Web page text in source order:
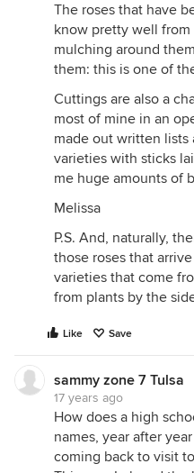
The roses that have
know pretty well
mulching around
them: this is one of
Cuttings are also a
most of mine in an
made out written
varieties with sticks
me huge amounts of
Melissa
P.S. And, naturally,
those roses that
varieties that come
from plants by the
Like Save
sammy zone 7 Tulsa
17 years ago
How does a high
names, year after
coming back to visit